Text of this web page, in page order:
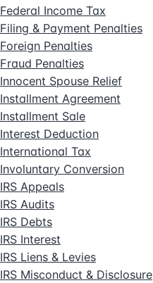
Federal Income Tax
Filing & Payment Penalties
Foreign Penalties
Fraud Penalties
Innocent Spouse Relief
Installment Agreement
Installment Sale
Interest Deduction
International Tax
Involuntary Conversion
IRS Appeals
IRS Audits
IRS Debts
IRS Interest
IRS Liens & Levies
IRS Misconduct & Disclosure